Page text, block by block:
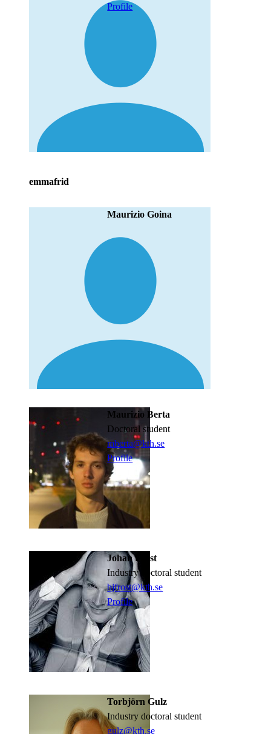
Profile
emmafrid
Maurizio Goina
Maurizio Berta
doctoral student
mberta@kth.se
Profile
Johan Fröst
industry doctoral student
bjfrost@kth.se
Profile
Torbjörn Gulz
industry doctoral student
gulz@kth.se